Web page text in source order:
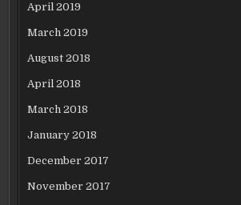
April 2019
March 2019
August 2018
April 2018
March 2018
January 2018
December 2017
November 2017